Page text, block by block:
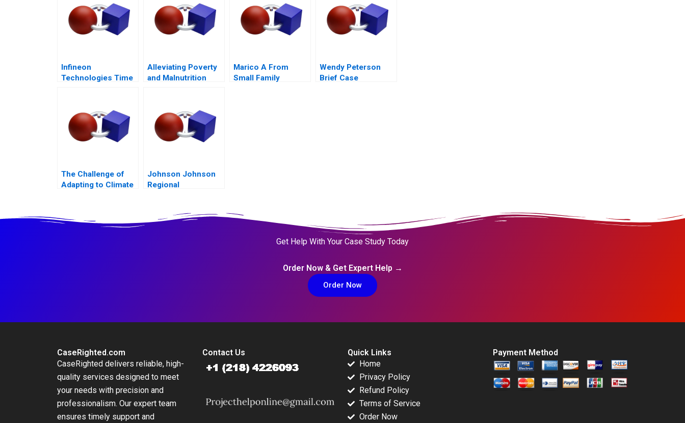
Infineon
Technologies Time
Alleviating Poverty
and Malnutrition
Marico A From
Small Family
Wendy Peterson
Brief Case
The Challenge of
Adapting to Climate
to a Global Threat
Johnson Johnson
Regional
Get Help With Your Case Study Today
Order Now & Get Expert Help →
Order Now
CaseRighted.com
CaseRighted delivers reliable, high-
quality services designed to meet
your needs with precision and
professionalism. Our expert team
ensures timely support and
Contact Us
Quick Links
Home
Privacy Policy
Refund Policy
Terms of Service
Order Now
Payment Method